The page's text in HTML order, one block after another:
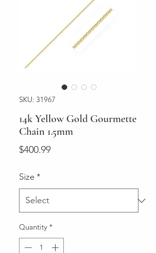
SKU: 31967
14k Yellow Gold Gourmette
Chain 1.5mm
$400.99Price
Size *
Quantity *